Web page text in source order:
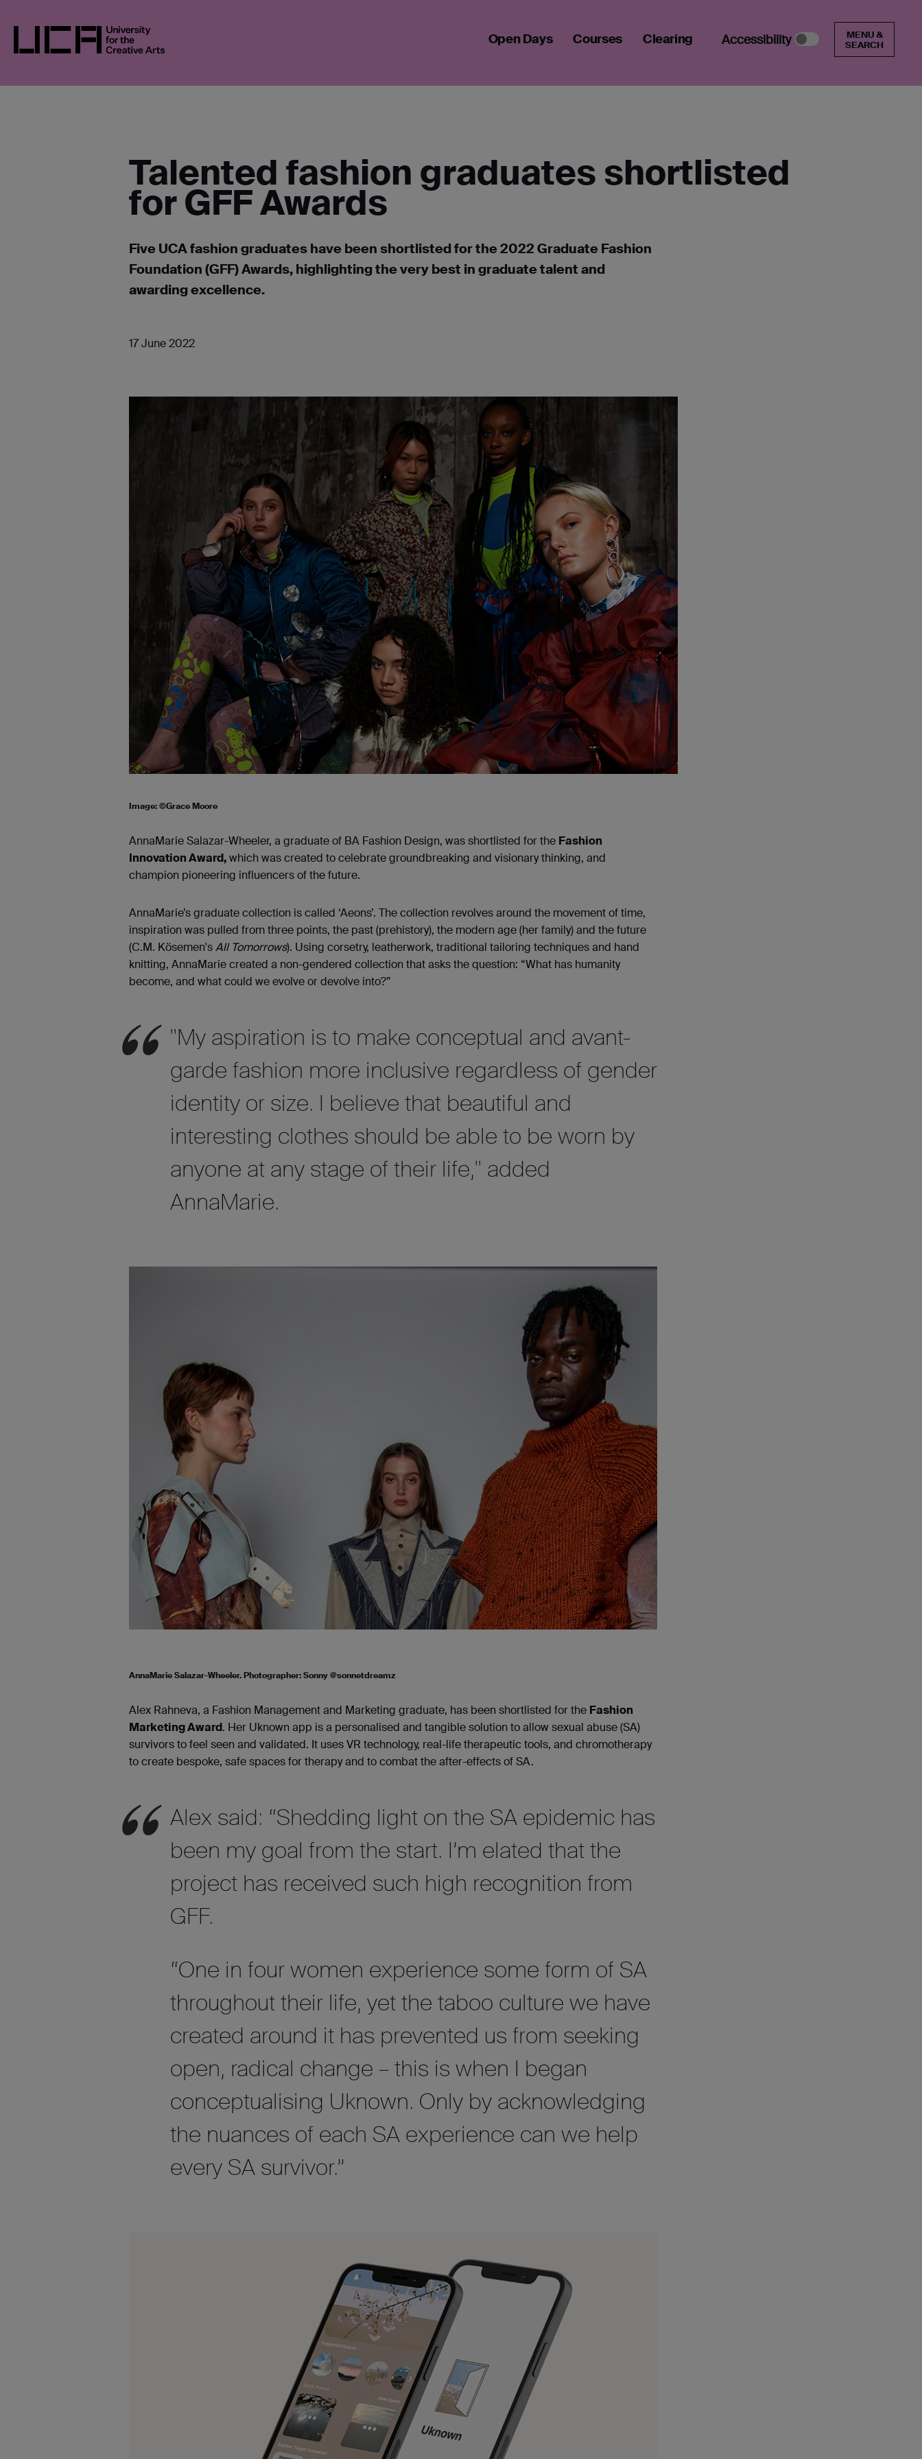
UCA - University for the Creative Arts Open Days Courses Clearing Accessibility
MENU &
SEARCH
Talented fashion graduates shortlisted
for GFF Awards
Five UCA fashion graduates have been shortlisted for the 2022 Graduate Fashion
Foundation (GFF) Awards, highlighting the very best in graduate talent and
awarding excellence.
17 June 2022
Image: ©Grace Moore
AnnaMarie Salazar-Wheeler, a graduate of BA Fashion Design, was shortlisted for the Fashion
Innovation Award,which was created to celebrate groundbreaking and visionary thinking, and
champion pioneering influencers of the future.
AnnaMarie’s graduate collection is called ‘Aeons’. The collection revolves around the movement of time,
inspiration was pulled from three points, the past (prehistory), the modern age (her family) and the future
(C.M. Kösemen'sAll Tomorrows). Using corsetry, leatherwork, traditional tailoring techniques and hand
knitting, AnnaMarie created a non-gendered collection that asks the question: “What has humanity
become, and what could we evolve or devolve into?”
"My aspiration is to make conceptual and avant-
garde fashion more inclusive regardless of gender
identity or size. I believe that beautiful and
interesting clothes should be able to be worn by
anyone at any stage of their life," added
AnnaMarie.
AnnaMarie Salazar-Wheeler. Photographer: Sonny @sonnetdreamz
Alex Rahneva, a Fashion Management and Marketing graduate, has been shortlisted for the Fashion
Marketing Award. Her Uknown app is a personalised and tangible solution to allow sexual abuse (SA)
survivors to feel seen and validated. It uses VR technology, real-life therapeutic tools, and chromotherapy
to create bespoke, safe spaces for therapy and to combat the after-effects of SA.
Alex said: “Shedding light on the SA epidemic has
been my goal from the start. I’m elated that the
project has received such high recognition from
GFF.
“One in four women experience some form of SA
throughout their life, yet the taboo culture we have
created around it has prevented us from seeking
open, radical change – this is when I began
conceptualising Uknown. Only by acknowledging
the nuances of each SA experience can we help
every SA survivor.”